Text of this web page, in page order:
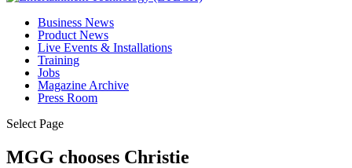
Business News
Product News
Live Events & Installations
Training
Jobs
Magazine Archive
Press Room
Select Page
MGG chooses Christie